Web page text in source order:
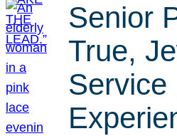
Senior
True,
Service